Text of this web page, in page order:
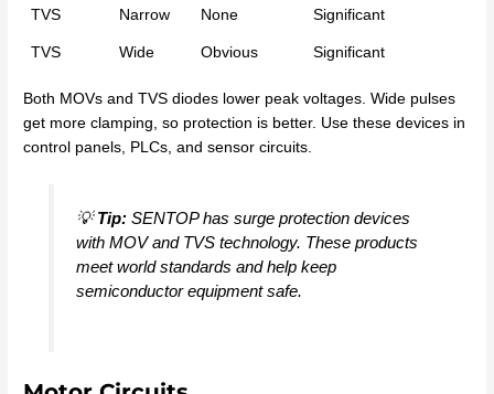
TVS Narrow None Significant
TVS Wide Obvious Significant
Both MOVs and TVS diodes lower peak voltages. Wide pulses
get more clamping, so protection is better. Use these devices in
control panels, PLCs, and sensor circuits.
💡Tip:SENTOP has surge protection devices
with MOV and TVS technology. These products
meet world standards and help keep
semiconductor equipment safe.